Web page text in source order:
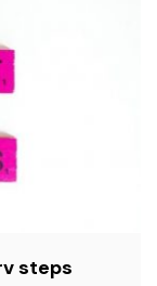
steps